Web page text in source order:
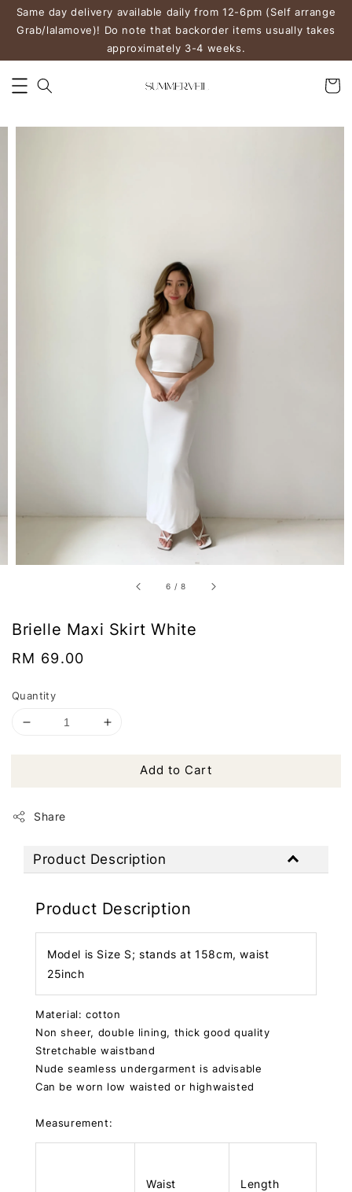
Same day delivery available daily from 12-6pm (Self arrange
Grab/lalamove)! Do note that backorder items usually takes
approximately 3-4 weeks.
6 /8
Brielle Maxi Skirt White
Regular
RM 69.00
Quantity
Add to Cart
Share
Product Description
Product Description
Model is Size S; stands at 158cm, waist
25inch
Material: cotton
Non sheer, double lining, thick good quality
Stretchable waistband
Nude seamless undergarment is advisable
Can be worn low waisted or highwaisted
Measurement:
Waist Length